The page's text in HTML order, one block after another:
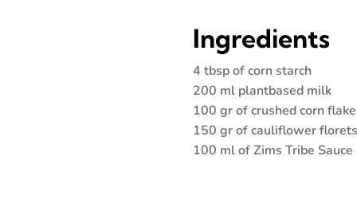
Ingredients
4 tbsp of corn starch
200 ml plantbased milk
100 gr of crushed corn
150 gr of cauliflower florets
100 ml of Zims Tribe Sauce